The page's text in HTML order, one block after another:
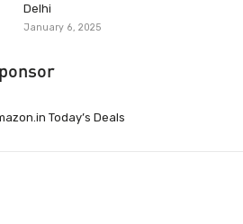
Delhi
January 6, 2025
Today’s Deals